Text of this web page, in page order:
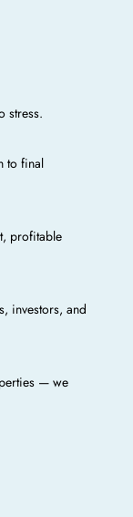
stress.
to final
profitable
investors, and
— we